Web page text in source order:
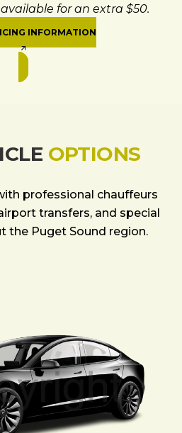
for an extra $50.
INFORMATION
OPTIONS
professional chauffeurs
transfers, and special
the Puget Sound region.